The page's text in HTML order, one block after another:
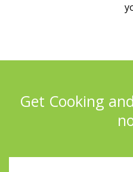
Get Cooking